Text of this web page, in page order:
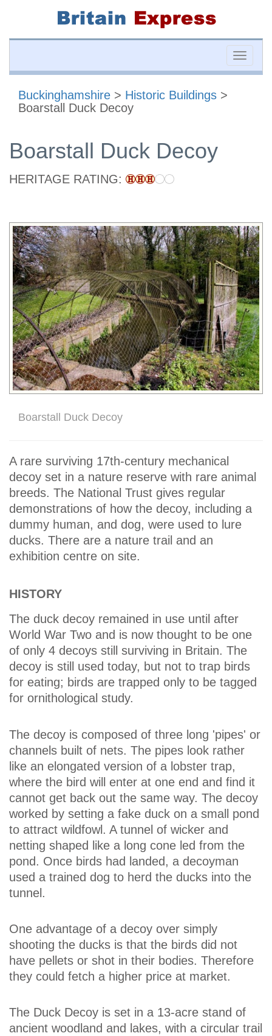
Toggle
Buckinghamshire > Historic Buildings >
Boarstall Duck Decoy
Boarstall Duck Decoy
HERITAGE RATING:
Boarstall Duck Decoy
A rare surviving 17th-century mechanical
decoy set in a nature reserve with rare animal
breeds. The National Trust gives regular
demonstrations of how the decoy, including a
dummy human, and dog, were used to lure
ducks. There are a nature trail and an
exhibition centre on site.
HISTORY
The duck decoy remained in use until after
World War Two and is now thought to be one
of only 4 decoys still surviving in Britain. The
decoy is still used today, but not to trap birds
for eating; birds are trapped only to be tagged
for ornithological study.
The decoy is composed of three long 'pipes' or
channels built of nets. The pipes look rather
like an elongated version of a lobster trap,
where the bird will enter at one end and find it
cannot get back out the same way. The decoy
worked by setting a fake duck on a small pond
to attract wildfowl. A tunnel of wicker and
netting shaped like a long cone led from the
pond. Once birds had landed, a decoyman
used a trained dog to herd the ducks into the
tunnel.
One advantage of a decoy over simply
shooting the ducks is that the birds did not
have pellets or shot in their bodies. Therefore
they could fetch a higher price at market.
The Duck Decoy is set in a 13-acre stand of
ancient woodland and lakes, with a circular trail